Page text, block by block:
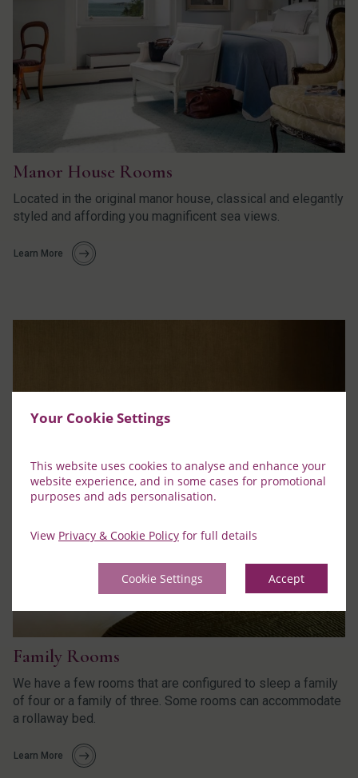
Your Cookie Settings
This website uses cookies to analyse and enhance your
website experience, and in some cases for promotional
purposes and ads personalisation.
View Privacy & Cookie Policy for full details
Cookie Settings Accept
Manor House Rooms
Located in the original manor house, classical and elegantly
styled and affording you magnificent sea views.
Learn More
Family Rooms
We have a few rooms that are configured to sleep a family
of four or a family of three. Some rooms can accommodate
a rollaway bed.
Learn More